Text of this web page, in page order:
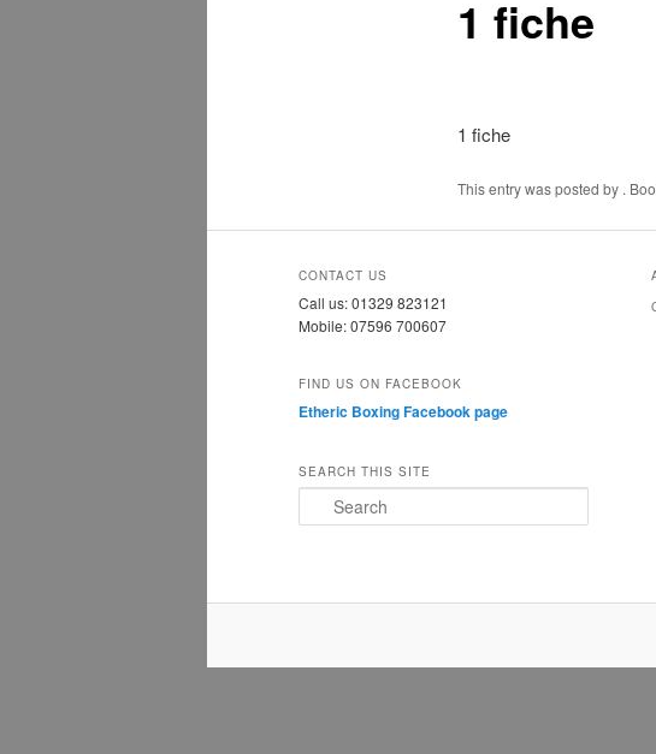
1 fiche
1 fiche
This entry was posted by .
CONTACT US
Call us: 01329 823121
Mobile: 07596 700607
FIND US ON FACEBOOK
Etheric Boxing Facebook page
SEARCH THIS SITE
e